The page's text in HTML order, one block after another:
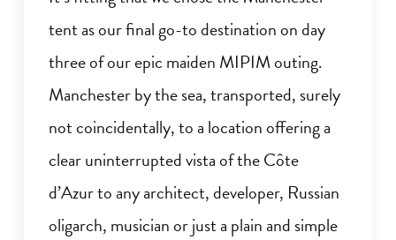
tent as our final go-to destination on day
three of our epic maiden MIPIM outing.
Manchester by the sea, transported, surely
not coincidentally, to a location offering a
clear uninterrupted vista of the Côte
d’Azur to any architect, developer, Russian
oligarch, musician or just a plain and simple